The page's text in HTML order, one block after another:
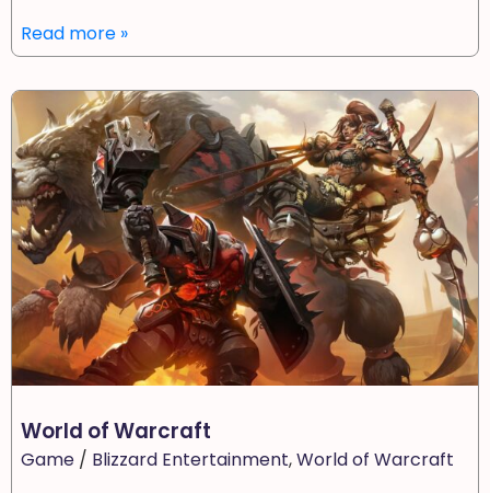
Read more »
World of Warcraft
Game / Blizzard Entertainment,World of Warcraft